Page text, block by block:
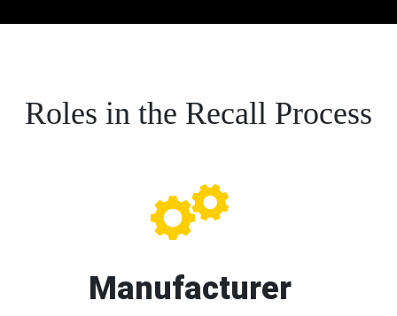
Roles in the Recall Process
Manufacturer